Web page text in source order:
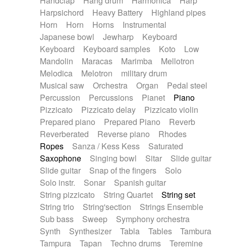
Harpsichord
Heavy Battery
Highland pipes
Horn
Horn Horns
Instrumental
Japanese bowl
Jewharp
Keyboard
Keyboard
Keyboard samples Koto
Low
Mandolin
Maracas Marimba
Mellotron
Melodica
Melotron
military drum
Musical saw
Orchestra Organ
Pedal steel
Percussion
Percussions Pianet
Piano
Pizzicato
Pizzicato delay
Pizzicato violin
Prepared piano
Prepared Piano
Reverb
Reverberated
Reverse piano
Rhodes
Ropes
Sanza / Kess Kess
Saturated
Saxophone
Singing bowl Sitar
Slide guitar
Slide guitar
Snap of the fingers
Solo
Solo instr.
Sonar
Spanish guitar
String pizzicato
String Quartet
String set
String trio
String'section
Strings Ensemble
Sub bass
Sweep
Symphony orchestra
Synth
Synthesizer Tabla Tables
Tambura
Tampura
Tapan Techno drums
Teremine